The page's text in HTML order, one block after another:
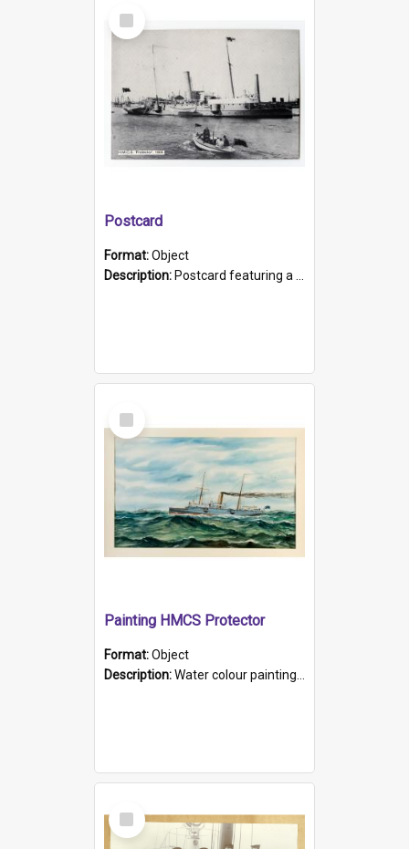
Select
Item
Postcard
Format:Object
Description: Postcard featuring a black and white photograph of HMCS "Protector", 1905. B/w photo. Stamped "Port Adelaide S.A. 5015".
Select
Item
Painting HMCS Protector
Format:Object
Description:Water colour painting of H.M.C.S. Protector by F. Dawson, dated 1901. Picture shows H.M.C.S. Protector sailing off the coast.
Select
Item